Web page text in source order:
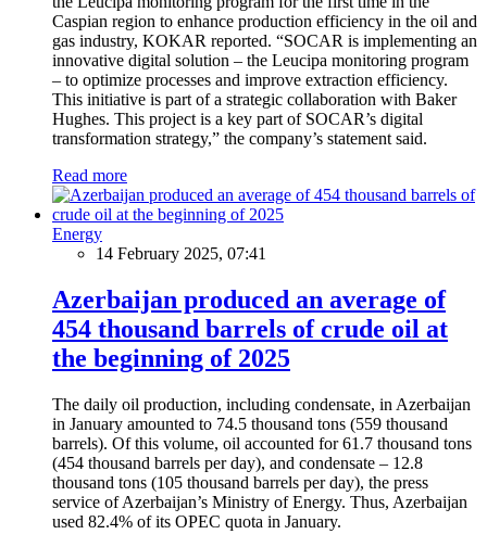
Caspian region to enhance production efficiency in the oil and
gas industry, KOKAR reported. “SOCAR is implementing an
innovative digital solution – the Leucipa monitoring program
– to optimize processes and improve extraction efficiency.
This initiative is part of a strategic collaboration with Baker
Hughes. This project is a key part of SOCAR’s digital
transformation strategy,” the company’s statement said.
Read more
Energy
14 February 2025, 07:41
Azerbaijan produced an average of
454 thousand barrels of crude oil at
the beginning of 2025
The daily oil production, including condensate, in Azerbaijan
in January amounted to 74.5 thousand tons (559 thousand
barrels). Of this volume, oil accounted for 61.7 thousand tons
(454 thousand barrels per day), and condensate – 12.8
thousand tons (105 thousand barrels per day), the press
service of Azerbaijan’s Ministry of Energy. Thus, Azerbaijan
used 82.4% of its OPEC quota in January.